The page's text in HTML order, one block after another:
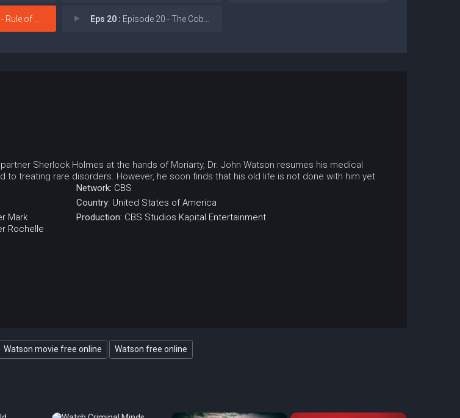
of Three Eps 20 : Episode 20 - The Cobalt Fissure
Sherlock Holmes at the hands of Moriarty, Dr. John Watson resumes his medical
to treating rare disorders. However, he soon finds that his old life is not done with him yet.
Mark
Rochelle
Network: CBS
Country: United States of America
Production: CBS Studios Kapital Entertainment
Watson movie free online Watson free online